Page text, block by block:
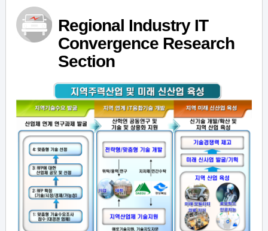
Regional Industry IT
Convergence Research
Section